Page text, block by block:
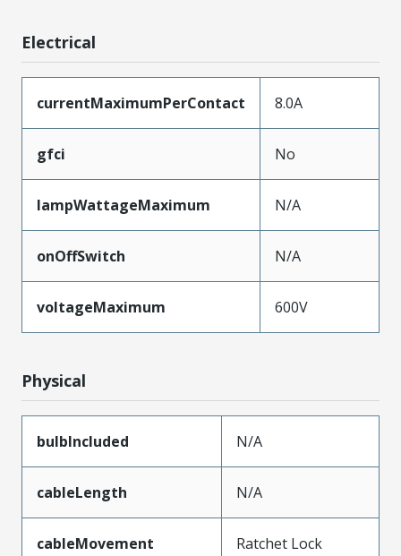
Electrical
currentMaximumPerContact 8.0A
gfci No
lampWattageMaximum N/A
onOffSwitch N/A
voltageMaximum 600V
Physical
bulbIncluded N/A
cableLength N/A
cableMovement Ratchet Lock